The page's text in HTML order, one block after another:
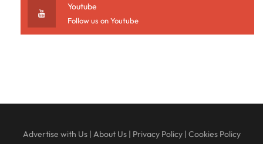
Youtube
Follow us on Youtube
Advertise with Us| About Us| Privacy Policy| Cookies Policy